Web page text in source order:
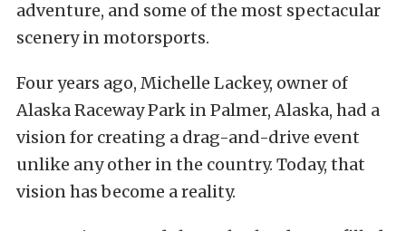
adventure, and some of the most spectacular
scenery in motorsports.
Four years ago, Michelle Lackey, owner of
Alaska Raceway Park in Palmer, Alaska, had a
vision for creating a drag-and-drive event
unlike any other in the country. Today, that
vision has become a reality.